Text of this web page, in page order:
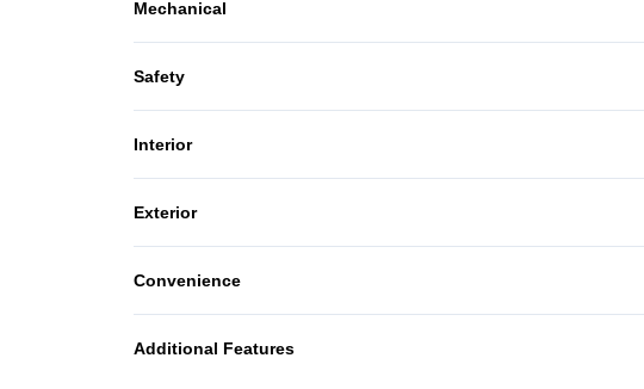
Mechanical
4-Wheel Disc Brakes
Safety
Brake Assist
Interior
Bucket Seats
Exterior
Steel Wheels
Convenience
Power Outlet
Additional Features